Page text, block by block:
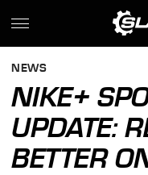
NEWS
NIKE+
UPDATE:
BETTER